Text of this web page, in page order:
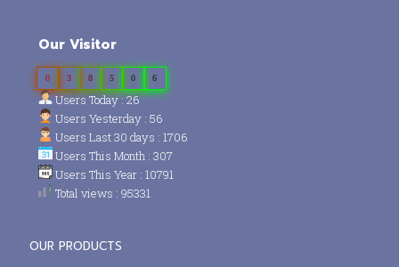
Our Visitor
0 3 8 5 0 6
Users Today : 26
Users Yesterday : 56
Users Last 30 days : 1706
Users This Month : 307
Users This Year : 10791
Total views : 95331
OUR PRODUCTS